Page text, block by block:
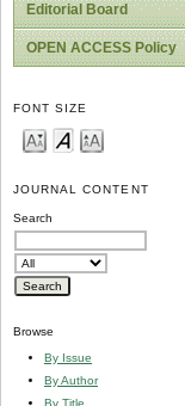
Editorial Board
OPEN ACCESS Policy
FONT SIZE
JOURNAL CONTENT
Search
Browse
By Issue
By Author
By Title